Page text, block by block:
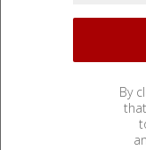
By